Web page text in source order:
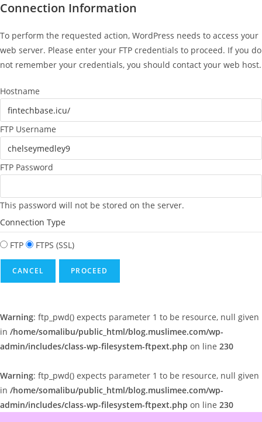
Connection Information
To perform the requested action, WordPress needs to access your
web server. Please enter your FTP credentials to proceed. If you do
not remember your credentials, you should contact your web host.
Hostname
FTP Username
FTP Password
This password will not be stored on the server.
Connection Type
FTP FTPS (SSL)
CANCEL
Warning: ftp_pwd() expects parameter 1 to be resource, null given
in /home/somalibu/public_html/blog.muslimee.com/wp-
admin/includes/class-wp-filesystem-ftpext.php on line 230
Warning: ftp_pwd() expects parameter 1 to be resource, null given
in /home/somalibu/public_html/blog.muslimee.com/wp-
admin/includes/class-wp-filesystem-ftpext.php on line 230